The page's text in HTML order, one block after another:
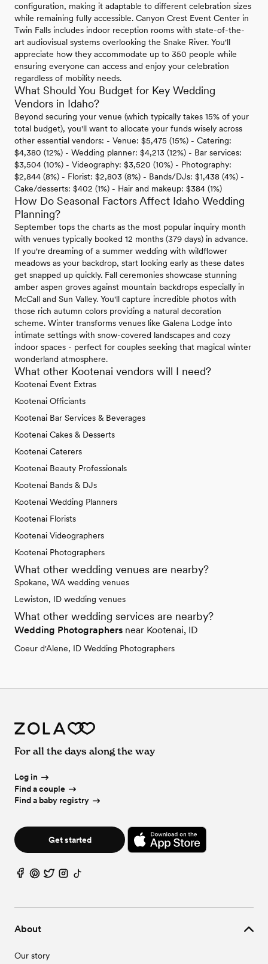
configuration, making it adaptable to different celebration sizes
while remaining fully accessible. Canyon Crest Event Center in
Twin Falls includes indoor reception rooms with state-of-the-
art audiovisual systems overlooking the Snake River. You'll
appreciate how they accommodate up to 350 people while
ensuring everyone can access and enjoy your celebration
regardless of mobility needs.
What Should You Budget for Key Wedding
Vendors in Idaho?
Beyond securing your venue (which typically takes 15% of your
total budget), you'll want to allocate your funds wisely across
other essential vendors: - Venue: $5,475 (15%) - Catering:
$4,380 (12%) - Wedding planner: $4,213 (12%) - Bar services:
$3,504 (10%) - Videography: $3,520 (10%) - Photography:
$2,844 (8%) - Florist: $2,803 (8%) - Bands/DJs: $1,438 (4%) -
Cake/desserts: $402 (1%) - Hair and makeup: $384 (1%)
How Do Seasonal Factors Affect Idaho Wedding
Planning?
September tops the charts as the most popular inquiry month
with venues typically booked 12 months (379 days) in advance.
If you're dreaming of a summer wedding with wildflower
meadows as your backdrop, start looking early as these dates
get snapped up quickly. Fall ceremonies showcase stunning
amber aspen groves against mountain backdrops especially in
McCall and Sun Valley. You'll capture incredible photos with
those rich autumn colors providing a natural decoration
scheme. Winter transforms venues like Galena Lodge into
intimate settings with snow-covered landscapes and cozy
indoor spaces - perfect for couples seeking that magical winter
wonderland atmosphere.
What other Kootenai vendors will I need?
Kootenai Event Extras
Kootenai Officiants
Kootenai Bar Services & Beverages
Kootenai Cakes & Desserts
Kootenai Caterers
Kootenai Beauty Professionals
Kootenai Bands & DJs
Kootenai Wedding Planners
Kootenai Florists
Kootenai Videographers
Kootenai Photographers
What other wedding venues are nearby?
Spokane, WA wedding venues
Lewiston, ID wedding venues
What other wedding services are nearby?
Wedding Photographers near Kootenai, ID
Coeur d'Alene, ID Wedding Photographers
About
Our story
For all the days along the way
Log in
Find a couple
Find a baby registry
Get started